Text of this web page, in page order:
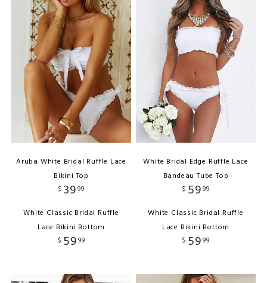
Aruba White Bridal Ruffle Lace
Bikini Top
$ 3999
White Classic Bridal Ruffle
Lace Bikini Bottom
$ 5999
White Bridal Edge Ruffle Lace
Bandeau Tube Top
$ 5999
White Classic Bridal Ruffle
Lace Bikini Bottom
$ 5999